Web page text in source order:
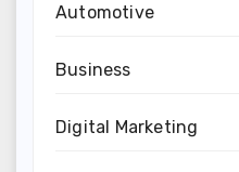
Automotive
Business
Digital Marketing